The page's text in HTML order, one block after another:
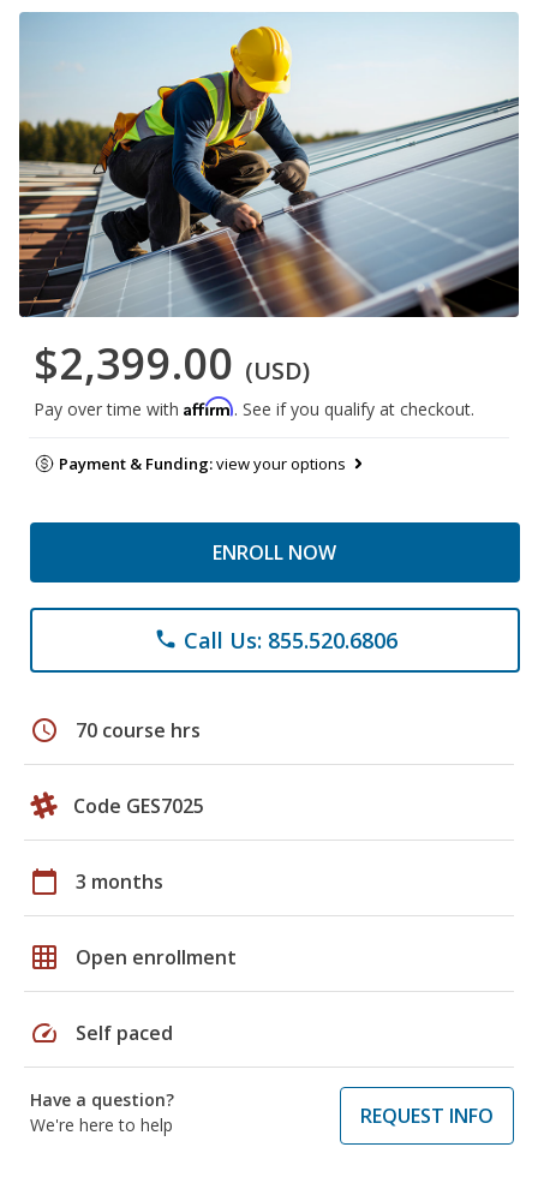
$2,399.00 (USD)
Pay over time with Affirm. See if you qualify at checkout.
Payment & Funding:view your options
ENROLL NOW
phone Call Us: 855.520.6806
schedule 70 course hrs
Code GES7025
calendar_today 3 months
grid_on Open enrollment
speed Self paced
Have a question?
We're here to help
REQUEST INFO